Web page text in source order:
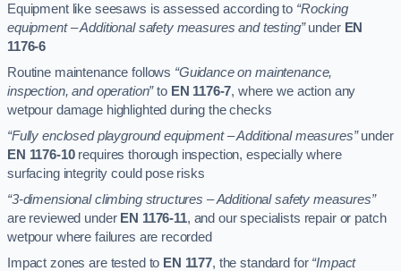
Equipment like seesaws is assessed according to “Rocking
equipment – Additional safety measures and testing”under EN
1176-6
Routine maintenance follows “Guidance on maintenance,
inspection, and operation”to EN 1176-7, where we action any
wetpour damage highlighted during the checks
“Fully enclosed playground equipment – Additional measures”under
EN 1176-10requires thorough inspection, especially where
surfacing integrity could pose risks
“3-dimensional climbing structures – Additional safety measures”
are reviewed under EN 1176-11, and our specialists repair or patch
wetpour where failures are recorded
Impact zones are tested to EN 1177, the standard for “Impact